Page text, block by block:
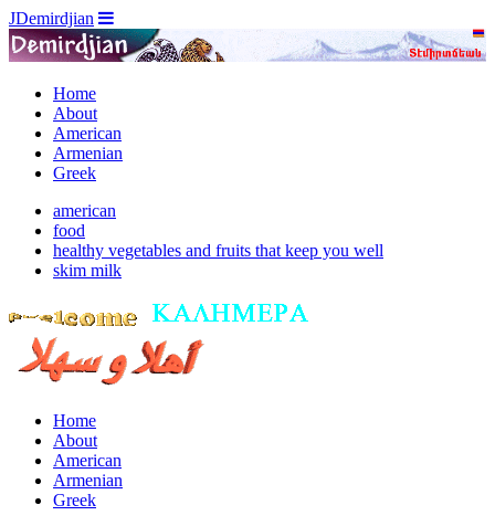
JDemirdjian
Home
About
American
Armenian
Greek
american
food
healthy vegetables and fruits that keep you well
skim milk
Home
About
American
Armenian
Greek